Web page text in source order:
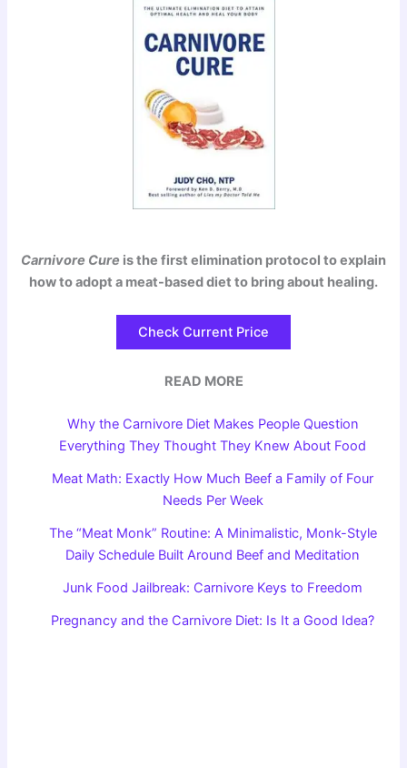
Carnivore Cure is the first elimination protocol to explain
how to adopt a meat-based diet to bring about healing.
Check Current Price
READ MORE
Why the Carnivore Diet Makes People Question
Everything They Thought They Knew About Food
Meat Math: Exactly How Much Beef a Family of Four
Needs Per Week
The “Meat Monk” Routine: A Minimalistic, Monk-Style
Daily Schedule Built Around Beef and Meditation
Junk Food Jailbreak: Carnivore Keys to Freedom
Pregnancy and the Carnivore Diet: Is It a Good Idea?